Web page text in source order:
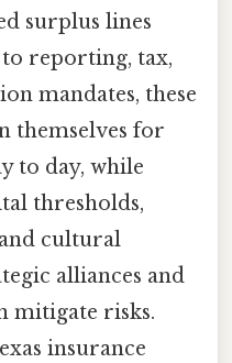
surplus lines
reporting, tax,
mandates, these
themselves for
to day, while
thresholds,
cultural
alliances and
mitigate risks.
insurance